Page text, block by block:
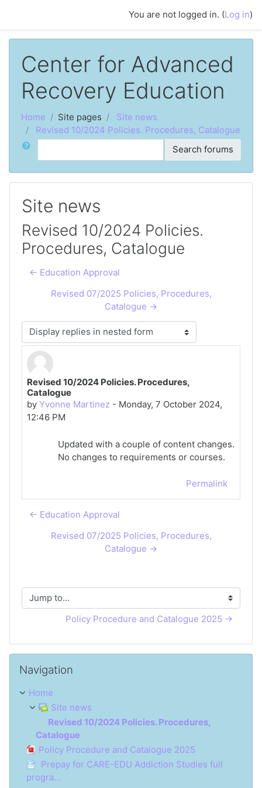
You are not logged in. (Log in)
Center for Advanced
Recovery Education
Home Site pages
Site news
Revised 10/2024 Policies. Procedures, Catalogue
Search
Search forums
Site news
Revised 10/2024 Policies.
Procedures, Catalogue
← Education Approval
Revised 07/2025 Policies, Procedures,
Catalogue →
Display mode
Revised 10/2024 Policies. Procedures,
Catalogue
by Yvonne Martinez - Monday, 7 October 2024,
12:46 PM
Number of replies: 0
Updated with a couple of content changes.
No changes to requirements or courses.
Permalink
← Education Approval
Revised 07/2025 Policies, Procedures,
Catalogue →
Jump to...
Policy Procedure and Catalogue 2025 →
Navigation
Home
Site news
Revised 10/2024 Policies. Procedures,
Catalogue
Policy Procedure and Catalogue 2025
Prepay for CARE-EDU Addiction Studies full
progra...